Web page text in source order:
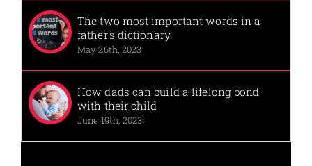
The two most important words in a
father’s dictionary.
May 26th, 2023
How dads can build a lifelong bond
with their child
June 19th, 2023